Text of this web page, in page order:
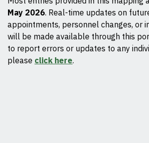
May 2026. Real-time updates on
appointments, personnel changes, or
will be made available through this
to report errors or updates to any
please click here.